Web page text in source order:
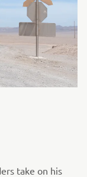
take on his